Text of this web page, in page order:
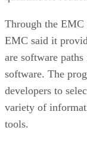
Through the EMC
EMC said it
are software
software. The
developers to
variety of
tools.